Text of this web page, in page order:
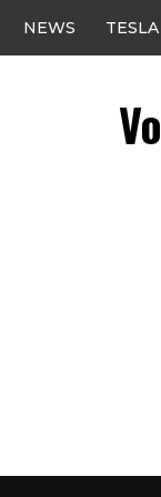
NEWS TESLA